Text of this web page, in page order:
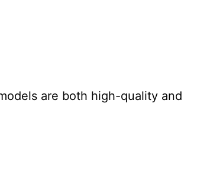
are both high-quality and